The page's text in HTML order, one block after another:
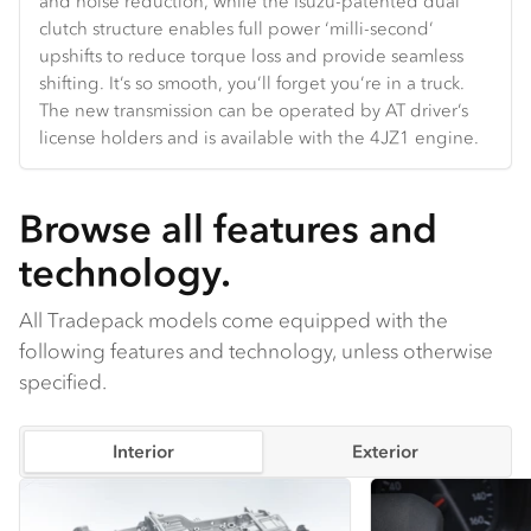
clutch structure enables full power ‘milli-second’
upshifts to reduce torque loss and provide seamless
shifting. It’s so smooth, you’ll forget you’re in a truck.
The new transmission can be operated by AT driver’s
license holders and is available with the 4JZ1 engine.
Hands-free Bluetooth and truck-specific navigation are
standard.
and velocity.
the door and backlight glass.
Browse all features and
technology.
All Tradepack models come equipped with the
following features and technology, unless otherwise
specified.
Interior Exterior